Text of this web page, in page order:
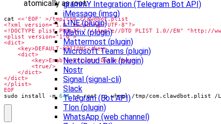
grammY Integration (Telegram Bot API)
iMessage (imsg)
LINE (plugin)
Matrix (plugin)
Mattermost (plugin)
Microsoft Teams (plugin)
Nextcloud Talk (plugin)
Nostr
Signal (signal-cli)
Slack
Telegram (Bot API)
Tlon (plugin)
WhatsApp (web channel)
atomically as root:
cat
EOF
sudo install -m 644 -o root -g wheel /tmp/com.clawdbot.plist /